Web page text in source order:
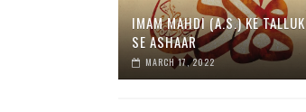
IMAM MAHDI (A.S.) KE TALLUK
SE ASHAAR
MARCH 17, 2022